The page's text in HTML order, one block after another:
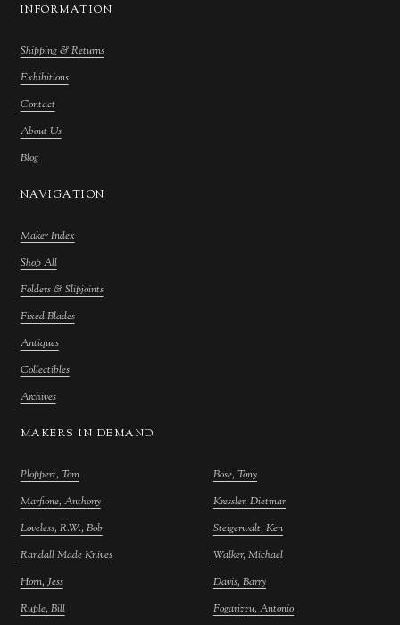
INFORMATION
Shipping & Returns
Exhibitions
Contact
About Us
Blog
NAVIGATION
Maker Index
Shop All
Folders & Slipjoints
Fixed Blades
Antiques
Collectibles
Archives
MAKERS IN DEMAND
Ploppert, Tom
Marfione, Anthony
Loveless, R.W., Bob
Randall Made Knives
Horn, Jess
Ruple, Bill
Bose, Tony
Kressler, Dietmar
Steigerwalt, Ken
Walker, Michael
Davis, Barry
Fogarizzu, Antonio